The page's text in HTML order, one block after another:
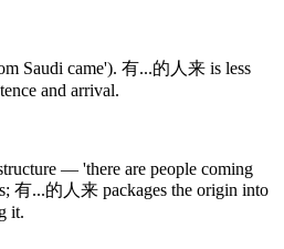
Saudi came'). 有...的人来 is less
and arrival.
— 'there are people coming
有...的人来 packages the origin into
it.